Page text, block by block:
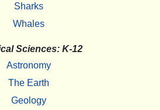
Sharks
Whales
Sciences: K-12
Astronomy
The Earth
Geology